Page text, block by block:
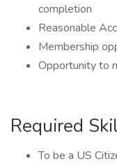
completion
Reasonable
Membership
Opportunity to
Required
To be a US